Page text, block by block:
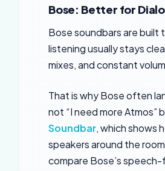
Bose: Better for
Bose soundbars are built
listening usually stays
mixes, and constant
That is why Bose often
not “I need more Atmos”
Soundbar, which shows
speakers around the
compare Bose’s